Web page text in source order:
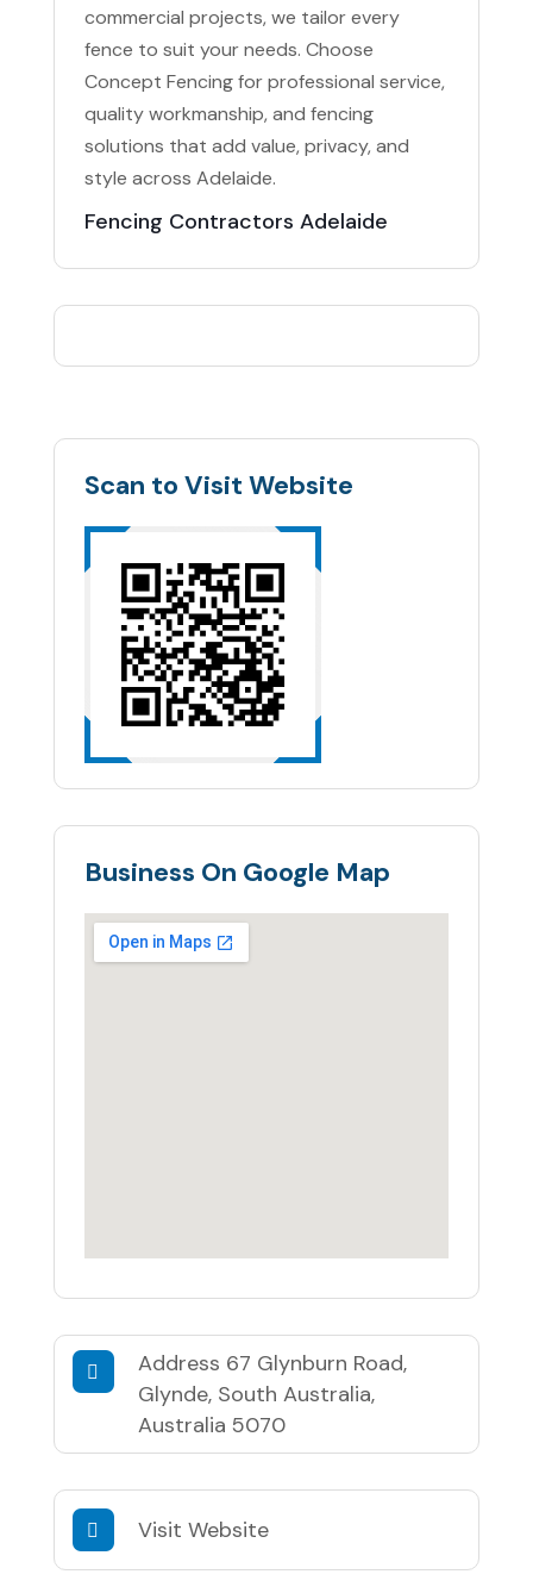
commercial projects, we tailor every
fence to suit your needs. Choose
Concept Fencing for professional service,
quality workmanship, and fencing
solutions that add value, privacy, and
style across Adelaide.
Fencing Contractors Adelaide
Scan to Visit Website
Business On Google Map
Address 67 Glynburn Road,
Glynde, South Australia,
Australia 5070
Visit Website